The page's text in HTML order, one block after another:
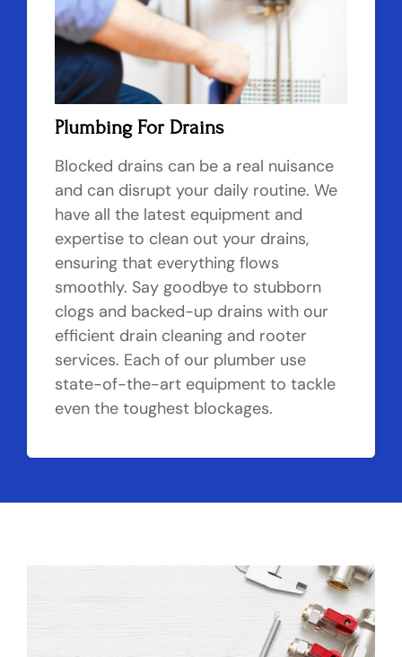
Plumbing For Drains
Blocked drains can be a real nuisance
and can disrupt your daily routine. We
have all the latest equipment and
expertise to clean out your drains,
ensuring that everything flows
smoothly. Say goodbye to stubborn
clogs and backed-up drains with our
efficient drain cleaning and rooter
services. Each of our plumber use
state-of-the-art equipment to tackle
even the toughest blockages.